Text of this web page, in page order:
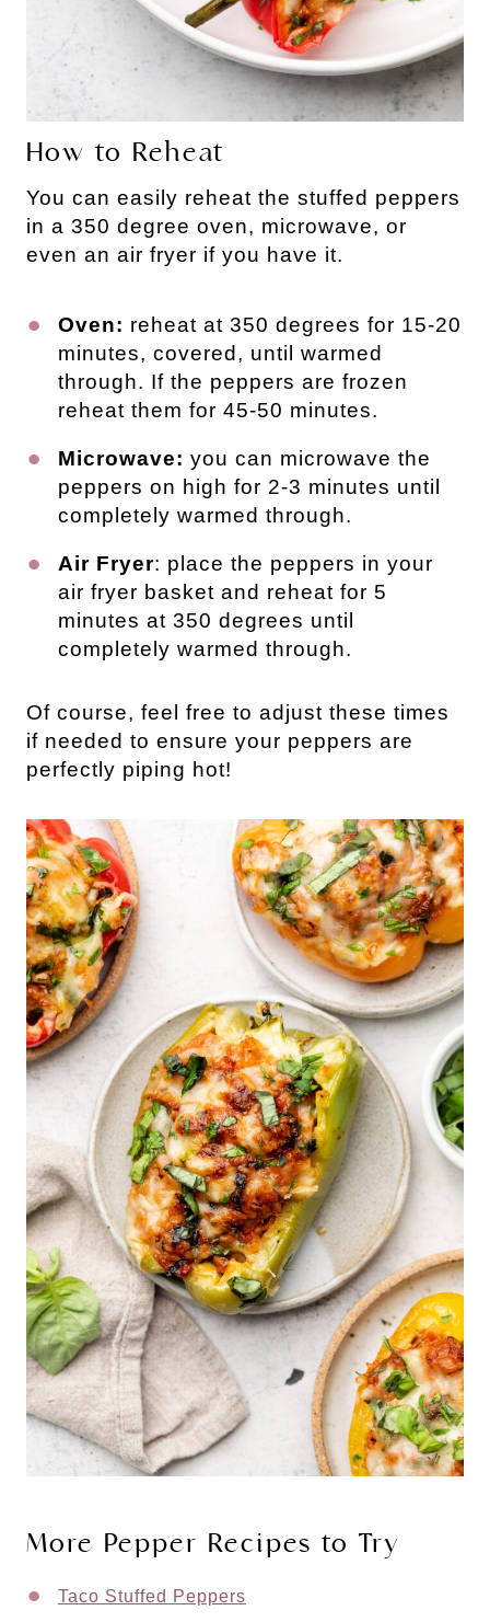
How to Reheat
You can easily reheat the stuffed peppers
in a 350 degree oven, microwave, or
even an air fryer if you have it.
Oven: reheat at 350 degrees for 15-20
minutes, covered, until warmed
through. If the peppers are frozen
reheat them for 45-50 minutes.
Microwave: you can microwave the
peppers on high for 2-3 minutes until
completely warmed through.
Air Fryer: place the peppers in your
air fryer basket and reheat for 5
minutes at 350 degrees until
completely warmed through.
Of course, feel free to adjust these times
if needed to ensure your peppers are
perfectly piping hot!
More Pepper Recipes to Try
Taco Stuffed Peppers